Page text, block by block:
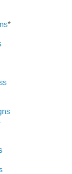
*